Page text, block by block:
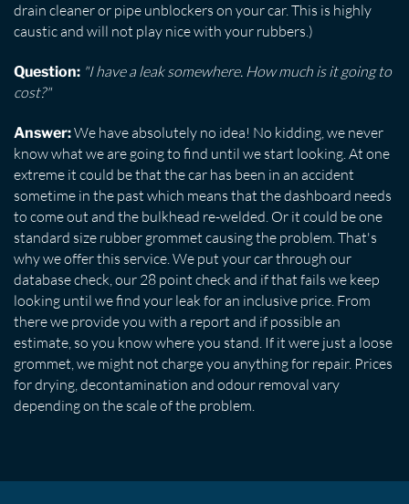
drain cleaner or pipe unblockers on your car. This is highly
caustic and will not play nice with your rubbers.)
Question: "I have a leak somewhere. How much is it going to
cost?"
Answer:We have absolutely no idea! No kidding, we never
know what we are going to find until we start looking. At one
extreme it could be that the car has been in an accident
sometime in the past which means that the dashboard needs
to come out and the bulkhead re-welded. Or it could be one
standard size rubber grommet causing the problem. That's
why we offer this service. We put your car through our
database check, our 28 point check and if that fails we keep
looking until we find your leak for an inclusive price. From
there we provide you with a report and if possible an
estimate, so you know where you stand. If it were just a loose
grommet, we might not charge you anything for repair. Prices
for drying, decontamination and odour removal vary
depending on the scale of the problem.